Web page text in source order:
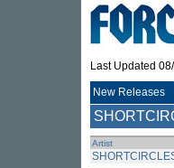
Last Updated
New Releases
Artist